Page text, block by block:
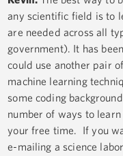
any scientific field is to
are needed across all
government). It has
could use another pair
machine learning
some coding
number of ways to
your free time. If you
e-mailing a science